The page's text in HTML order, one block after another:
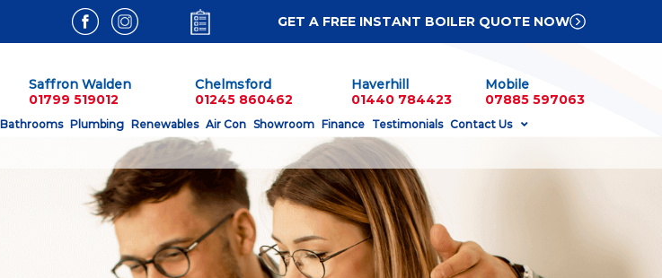
GET A FREE INSTANT BOILER QUOTE NOW
Saffron Walden
01799 519012
Chelmsford
01245 860462
Haverhill
01440 784423
Mobile
07885 597063
Bathrooms Plumbing Renewables Air Con Showroom Finance Testimonials Contact Us